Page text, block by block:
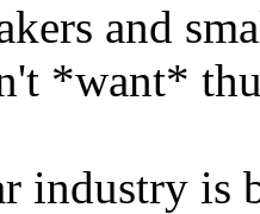
and
*want*
industry is